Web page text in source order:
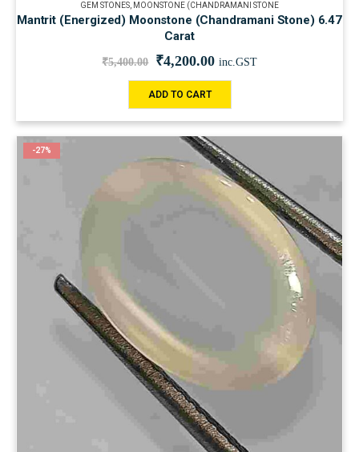
GEM STONES MOONSTONE (CHANDRAMANI STONE
Mantrit (Energized) Moonstone (Chandramani Stone) 6.47
Carat
₹5,400.00 ₹4,200.00 inc.GST
ADD TO CART
-27%